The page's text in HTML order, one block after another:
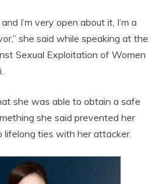
I’m very open about it, I’m a
she said while speaking at the
Sexual Exploitation of Women
she was able to obtain a safe
she said prevented her
lifelong ties with her attacker.